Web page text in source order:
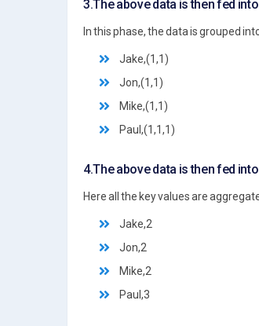
3.The above data is then fed
In this phase, the data is grouped
Jake,(1,1)
Jon,(1,1)
Mike,(1,1)
Paul,(1,1,1)
4.The above data is then fed
Here all the key values are
Jake,2
Jon,2
Mike,2
Paul,3